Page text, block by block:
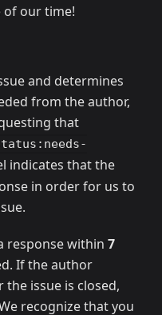
of our time!
and determines
from the author,
that
indicates that the
in order for us to
response within 7
If the author
the issue is closed,
recognize that you